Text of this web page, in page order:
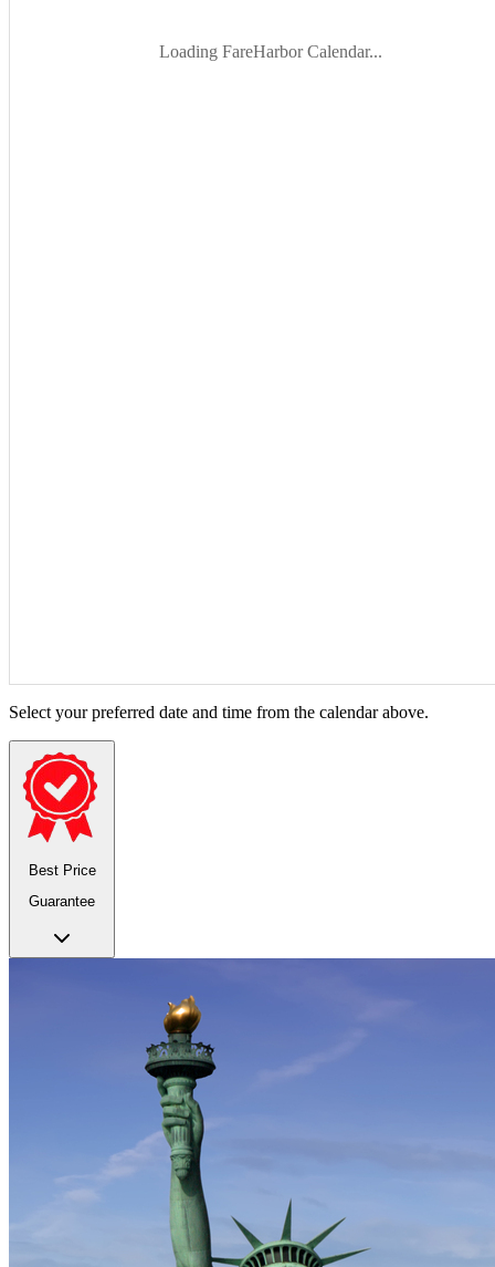
Loading FareHarbor Calendar...
Select your preferred date and time from the calendar above.
Best Price
Guarantee